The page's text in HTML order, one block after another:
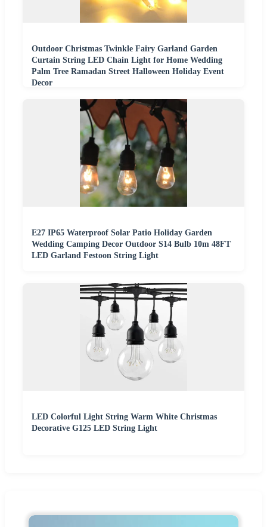
Outdoor Christmas Twinkle Fairy Garland Garden
Curtain String LED Chain Light for Home Wedding
Palm Tree Ramadan Street Halloween Holiday Event
Decor
E27 IP65 Waterproof Solar Patio Holiday Garden
Wedding Camping Decor Outdoor S14 Bulb 10m 48FT
LED Garland Festoon String Light
LED Colorful Light String Warm White Christmas
Decorative G125 LED String Light